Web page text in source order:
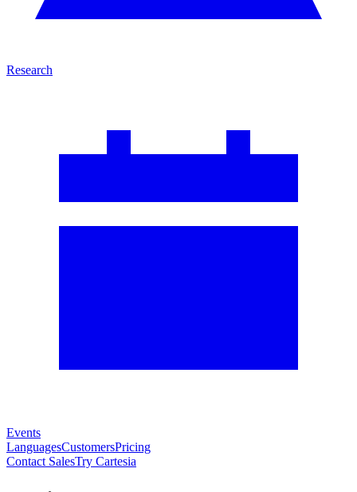
Research
Events
LanguagesCustomersPricing
Contact SalesTry Cartesia